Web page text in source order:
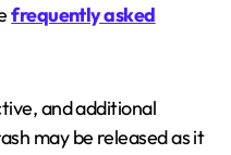
frequently asked
and additional
may be released as it